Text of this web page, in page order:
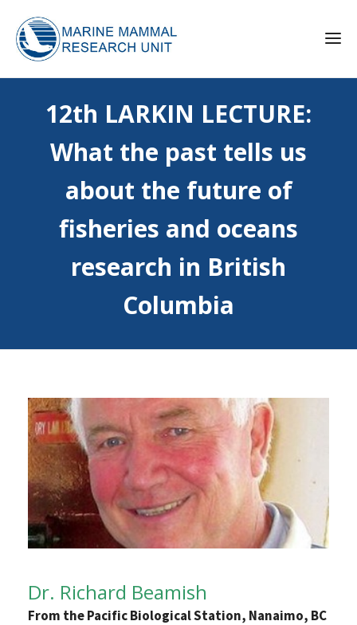
12th LARKIN LECTURE:
What the past tells us
about the future of
fisheries and oceans
research in British
Columbia
Dr. Richard Beamish
From the Pacific Biological Station, Nanaimo, BC